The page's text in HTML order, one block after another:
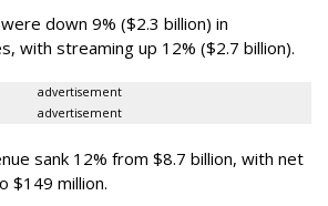
down 9% ($2.3 billion) in
with streaming up 12% ($2.7 billion).
advertisement
advertisement
sank 12% from $8.7 billion, with net
$149 million.